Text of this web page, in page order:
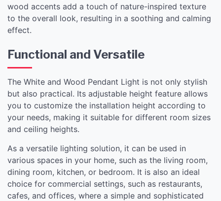
wood accents add a touch of nature-inspired texture
to the overall look, resulting in a soothing and calming
effect.
Functional and Versatile
The White and Wood Pendant Light is not only stylish
but also practical. Its adjustable height feature allows
you to customize the installation height according to
your needs, making it suitable for different room sizes
and ceiling heights.
As a versatile lighting solution, it can be used in
various spaces in your home, such as the living room,
dining room, kitchen, or bedroom. It is also an ideal
choice for commercial settings, such as restaurants,
cafes, and offices, where a simple and sophisticated